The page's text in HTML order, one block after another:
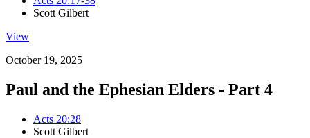
Scott Gilbert
View
October 19, 2025
Paul and the Ephesian Elders - Part 4
Acts 20:28
Scott Gilbert